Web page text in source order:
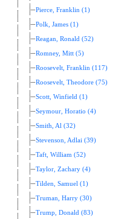
Pierce, Franklin (1)
Polk, James (1)
Reagan, Ronald (52)
Romney, Mitt (5)
Roosevelt, Franklin (117)
Roosevelt, Theodore (75)
Scott, Winfield (1)
Seymour, Horatio (4)
Smith, Al (32)
Stevenson, Adlai (39)
Taft, William (52)
Taylor, Zachary (4)
Tilden, Samuel (1)
Truman, Harry (30)
Trump, Donald (83)